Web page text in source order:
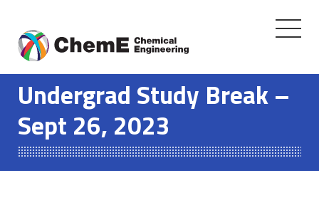
content
Toggle
Undergrad Study Break –
Sept 26, 2023